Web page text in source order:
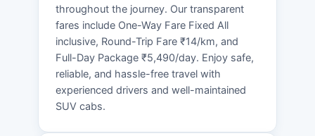
throughout the journey. Our transparent
fares include One-Way Fare Fixed All
inclusive, Round-Trip Fare ₹14/km, and
Full-Day Package ₹5,490/day. Enjoy safe,
reliable, and hassle-free travel with
experienced drivers and well-maintained
SUV cabs.